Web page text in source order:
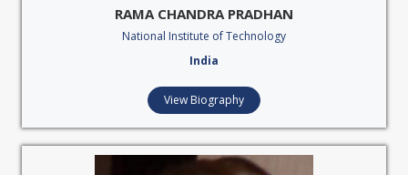
RAMA CHANDRA PRADHAN
National Institute of Technology
India
View Biography